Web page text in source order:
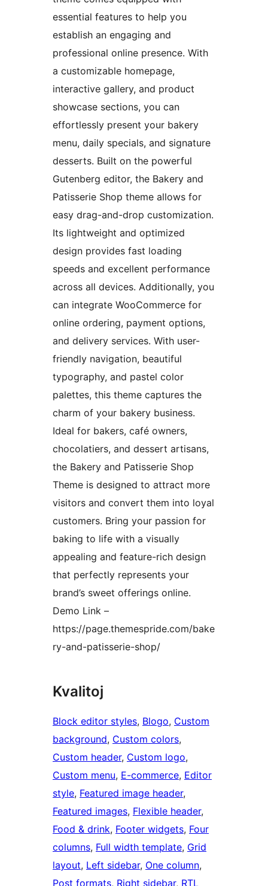
essential features to help you
establish an engaging and
professional online presence. With
a customizable homepage,
interactive gallery, and product
showcase sections, you can
effortlessly present your bakery
menu, daily specials, and signature
desserts. Built on the powerful
Gutenberg editor, the Bakery and
Patisserie Shop theme allows for
easy drag-and-drop customization.
Its lightweight and optimized
design provides fast loading
speeds and excellent performance
across all devices. Additionally, you
can integrate WooCommerce for
online ordering, payment options,
and delivery services. With user-
friendly navigation, beautiful
typography, and pastel color
palettes, this theme captures the
charm of your bakery business.
Ideal for bakers, café owners,
chocolatiers, and dessert artisans,
the Bakery and Patisserie Shop
Theme is designed to attract more
visitors and convert them into loyal
customers. Bring your passion for
baking to life with a visually
appealing and feature-rich design
that perfectly represents your
brand’s sweet offerings online.
Demo Link –
https://page.themespride.com/bake
ry-and-patisserie-shop/
Kvalitoj
Block editor styles, Blogo, Custom
background, Custom colors
Custom header, Custom logo
Custom menu, E-commerce, Editor
style, Featured image header
Featured images, Flexible header
Food & drink, Footer widgets, Four
columns, Full width template, Grid
layout, Left sidebar, One column
Post formats, Right sidebar, RTL